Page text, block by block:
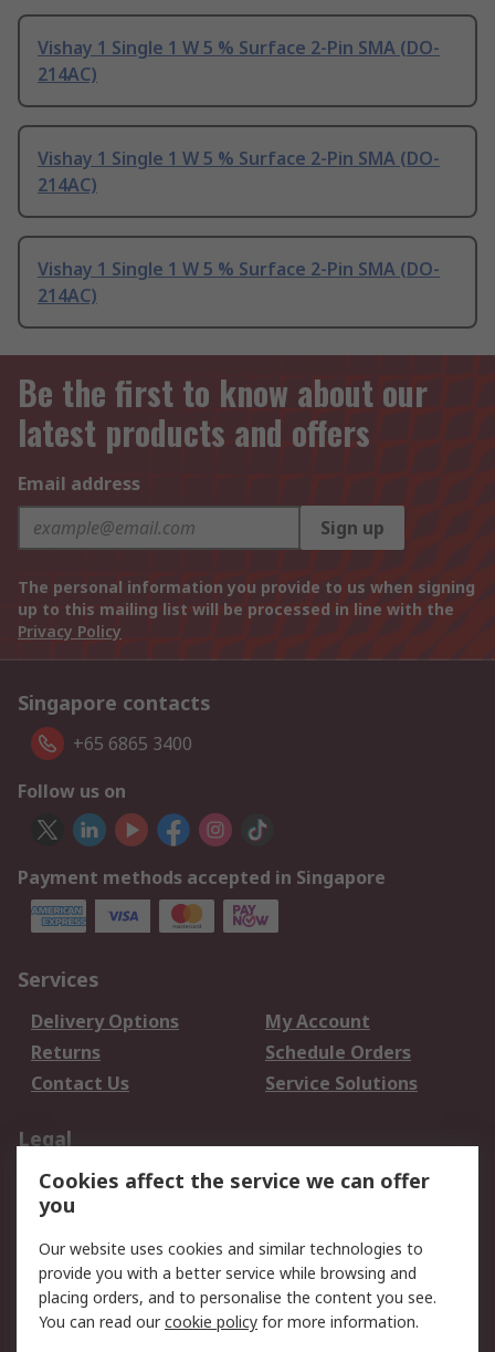
Vishay 1 Single 1 W 5 % Surface 2-Pin SMA (DO-
214AC)
Vishay 1 Single 1 W 5 % Surface 2-Pin SMA (DO-
214AC)
Vishay 1 Single 1 W 5 % Surface 2-Pin SMA (DO-
214AC)
Be the first to know about our
latest products and offers
Email address
Sign up
The personal information you provide to us when signing
up to this mailing list will be processed in line with the
Privacy Policy
Singapore contacts
+65 6865 3400
Follow us on
Payment methods accepted in Singapore
Services
Delivery Options
My Account
Returns
Schedule Orders
Contact Us
Service Solutions
Legal
Data Protection
Email Security
Privacy Policy
Terms and Conditions
of Sale
About RS
Cookies affect the service we can offer
you
Our website uses cookies and similar technologies to
provide you with a better service while browsing and
placing orders, and to personalise the content you see.
You can read ourcookie policy for more information.